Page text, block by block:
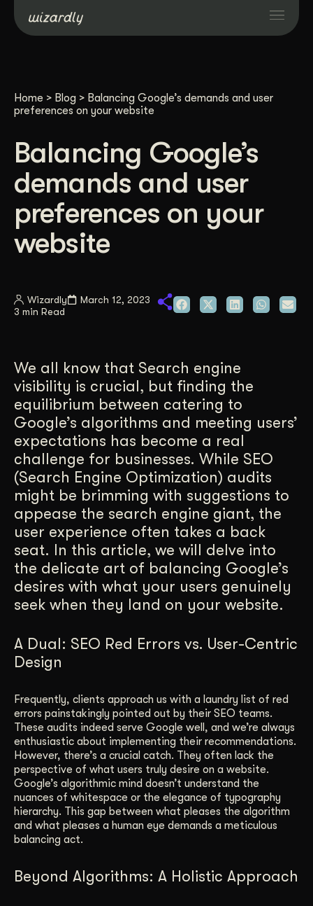
Projects
Resources
About
Contact Us
Home > Blog > Balancing Google’s demands and user
preferences on your website
Balancing Google’s
demands and user
preferences on your
website
Wizardly
March 12, 2023
3 min Read
We all know that Search engine
visibility is crucial, but finding the
equilibrium between catering to
Google’s algorithms and meeting users’
expectations has become a real
challenge for businesses. While SEO
(Search Engine Optimization) audits
might be brimming with suggestions to
appease the search engine giant, the
user experience often takes a back
seat. In this article, we will delve into
the delicate art of balancing Google’s
desires with what your users genuinely
seek when they land on your website.
A Dual: SEO Red Errors vs. User-Centric
Design
Frequently, clients approach us with a laundry list of red
errors painstakingly pointed out by their SEO teams.
These audits indeed serve Google well, and we’re always
enthusiastic about implementing their recommendations.
However, there’s a crucial catch. They often lack the
perspective of what users truly desire on a website.
Google’s algorithmic mind doesn’t understand the
nuances of whitespace or the elegance of typography
hierarchy. This gap between what pleases the algorithm
and what pleases a human eye demands a meticulous
balancing act.
Beyond Algorithms: A Holistic Approach